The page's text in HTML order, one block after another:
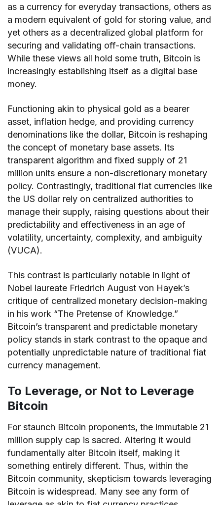
as a currency for everyday transactions, others as
a modern equivalent of gold for storing value, and
yet others as a decentralized global platform for
securing and validating off-chain transactions.
While these views all hold some truth, Bitcoin is
increasingly establishing itself as a digital base
money.
Functioning akin to physical gold as a bearer
asset, inflation hedge, and providing currency
denominations like the dollar, Bitcoin is reshaping
the concept of monetary base assets. Its
transparent algorithm and fixed supply of 21
million units ensure a non-discretionary monetary
policy. Contrastingly, traditional fiat currencies like
the US dollar rely on centralized authorities to
manage their supply, raising questions about their
predictability and effectiveness in an age of
volatility, uncertainty, complexity, and ambiguity
(VUCA).
This contrast is particularly notable in light of
Nobel laureate Friedrich August von Hayek’s
critique of centralized monetary decision-making
in his work “The Pretense of Knowledge.”
Bitcoin’s transparent and predictable monetary
policy stands in stark contrast to the opaque and
potentially unpredictable nature of traditional fiat
currency management.
To Leverage, or Not to Leverage
Bitcoin
For staunch Bitcoin proponents, the immutable 21
million supply cap is sacred. Altering it would
fundamentally alter Bitcoin itself, making it
something entirely different. Thus, within the
Bitcoin community, skepticism towards leveraging
Bitcoin is widespread. Many see any form of